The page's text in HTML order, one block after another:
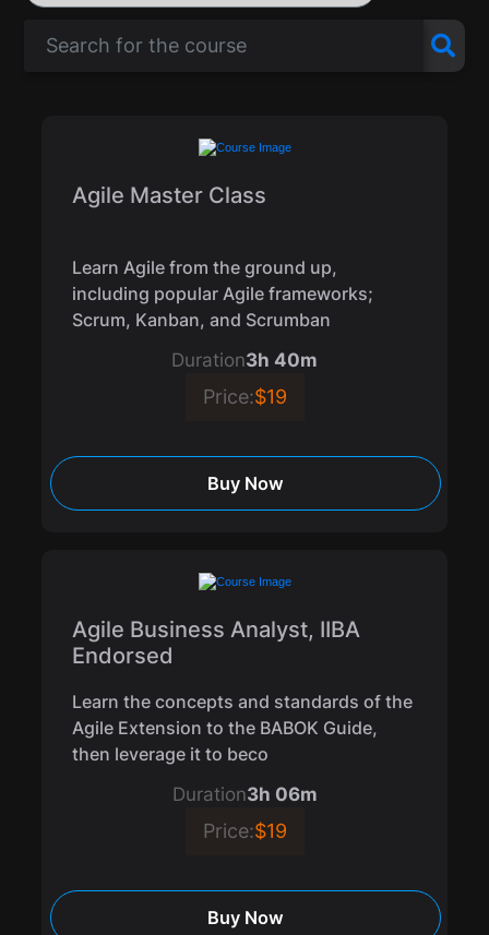
Agile Master Class
Learn Agile from the ground up,
including popular Agile frameworks;
Scrum, Kanban, and Scrumban
Duration3h 40m
Price:$19
Buy Now
Agile Business Analyst, IIBA
Endorsed
Learn the concepts and standards of the
Agile Extension to the BABOK Guide,
then leverage it to beco
Duration3h 06m
Price:$19
Buy Now